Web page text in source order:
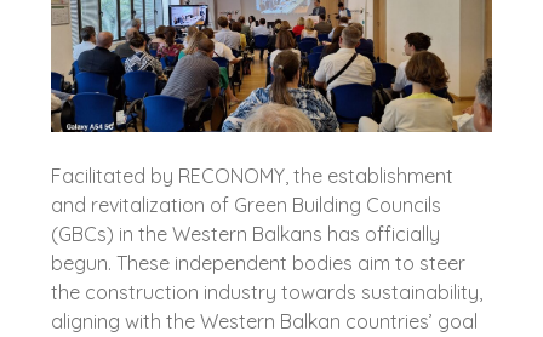
Facilitated by RECONOMY, the establishment
and revitalization of Green Building Councils
(GBCs) in the Western Balkans has officially
begun. These independent bodies aim to steer
the construction industry towards sustainability,
aligning with the Western Balkan countries’ goal